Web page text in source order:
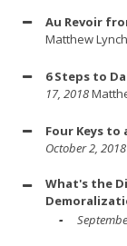
Au Revoir
Matthew Lynch
6 Steps to
17, 2018
Four Keys to
October 2, 2018
What's the